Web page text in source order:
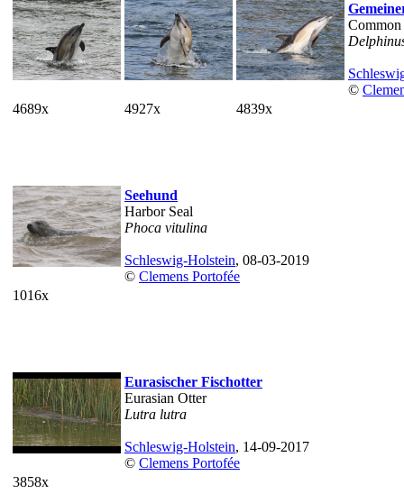
4689x 4927x 4839x
©
1016x
Seehund
Harbor Seal
Phoca vitulina
Schleswig-Holstein, 08-03-2019
© Clemens Portofée
3858x
Eurasischer Fischotter
Eurasian Otter
Lutra lutra
Schleswig-Holstein, 14-09-2017
© Clemens Portofée